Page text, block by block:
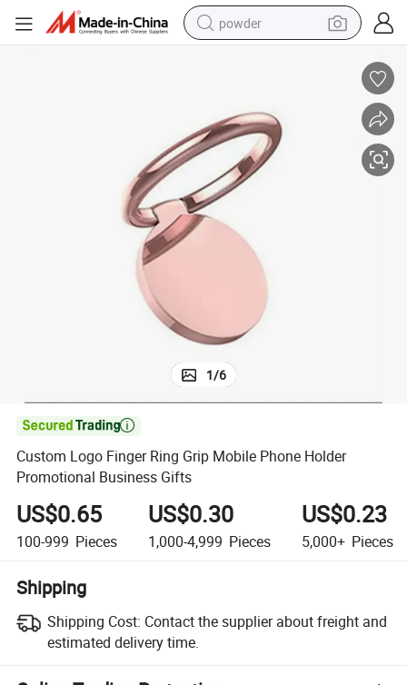
powder
reagent
crawler excavator
tshirt
basketball shoe
living room sofa
1/6

Custom Logo Finger Ring Grip Mobile Phone Holder
Promotional Business Gifts
US$0.65
100-999 Pieces
US$0.30
1,000-4,999 Pieces
US$0.23
5,000+ Pieces
Shipping
Shipping Cost: Contact the supplier about freight and
estimated delivery time.